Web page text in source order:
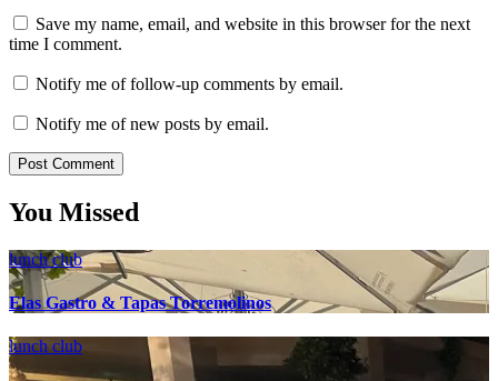
Save my name, email, and website in this browser for the next
time I comment.
Notify me of follow-up comments by email.
Notify me of new posts by email.
You Missed
lunch club
Elas Gastro & Tapas Torremolinos
lunch club